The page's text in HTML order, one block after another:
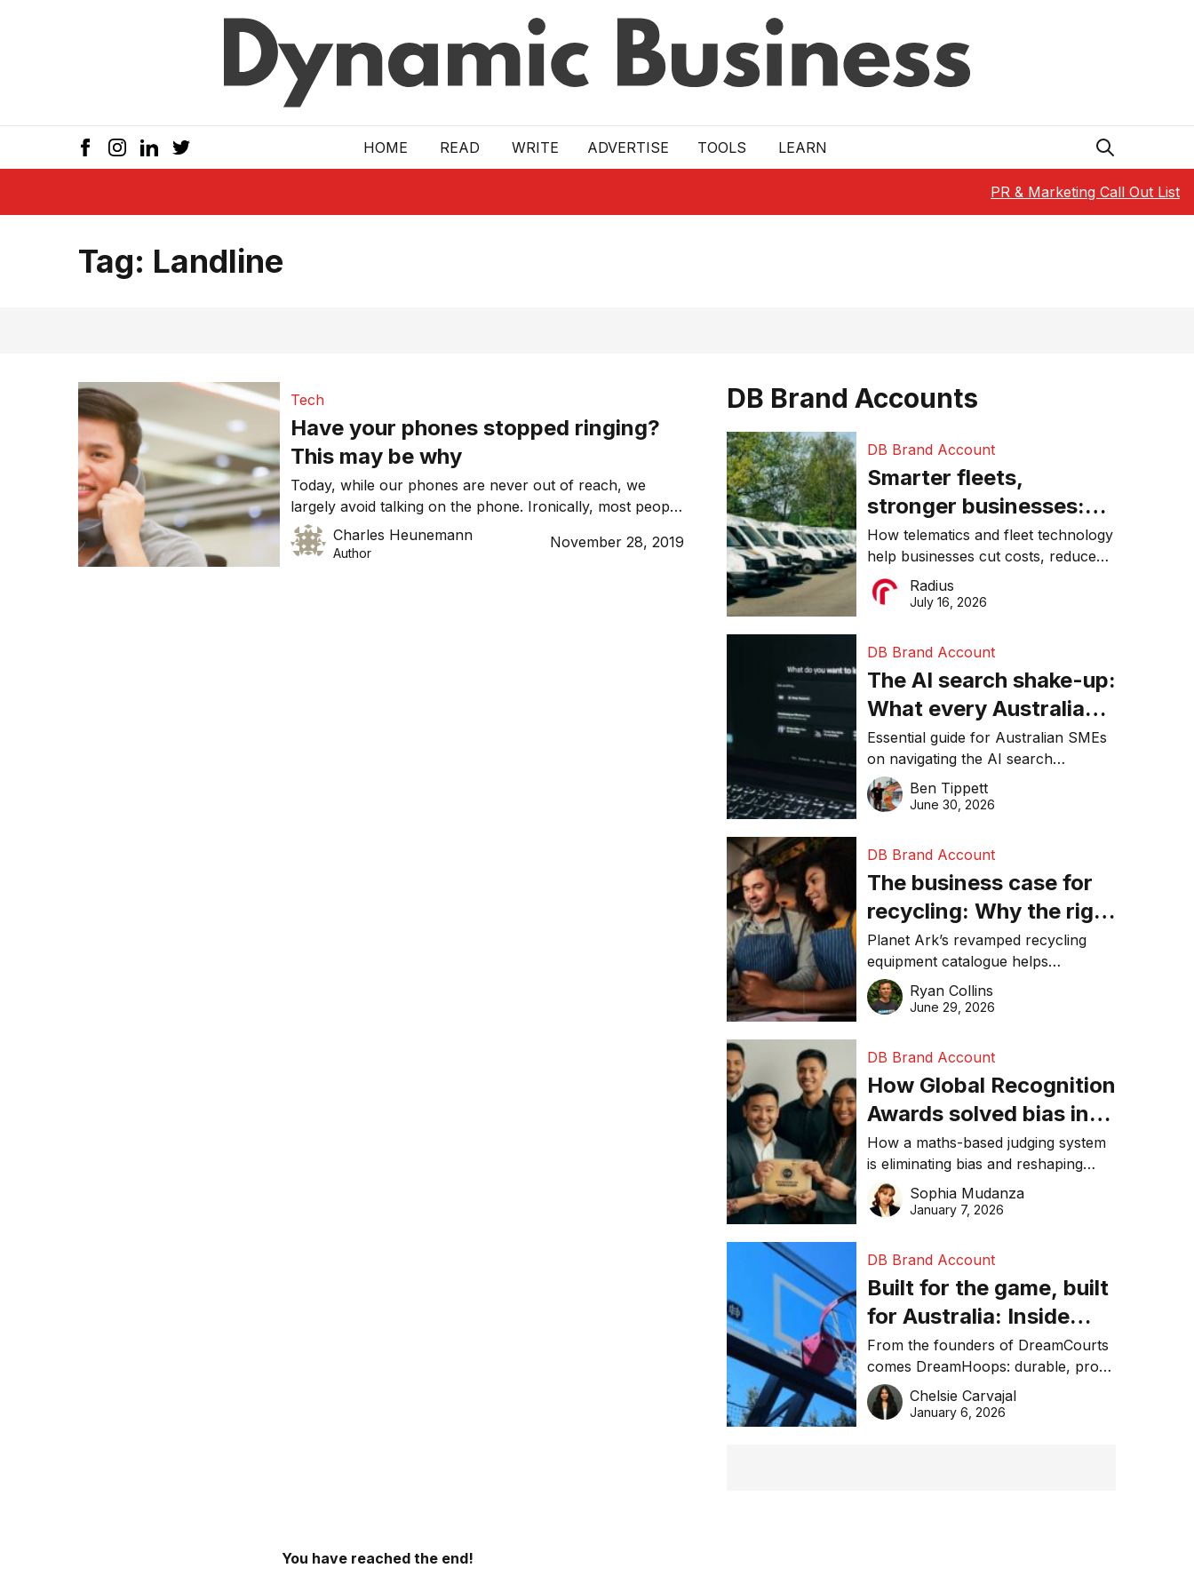
HOME READ WRITE ADVERTISE TOOLS LEARN
PR & Marketing Call Out List
Tag: Landline
Tech
Have your phones stopped ringing?
This may be why
Today, while our phones are never out of reach, we
largely avoid talking on the phone. Ironically, most people
use mobile phones primarily for email, texts, internet
search, social media and other apps rather than as a
Charles Heunemann
Author
November 28, 2019
DB Brand Accounts
DB Brand Account
Smarter fleets,
stronger businesses:
Why connected
operations matter more
than ever
How telematics and fleet technology
help businesses cut costs, reduce
downtime, improve productivity, and
make smarter operational decisions.
Radius
July 16, 2026
DB Brand Account
The AI search shake-up:
What every Australian
SME needs to know
about getting found
online in 2026
Essential guide for Australian SMEs
on navigating the AI search
revolution and maintaining online
visibility in 2026.
Ben Tippett
June 30, 2026
DB Brand Account
The business case for
recycling: Why the right
equipment matters
Planet Ark’s revamped recycling
equipment catalogue helps
businesses reduce waste, lower
costs, improve recycling
Ryan Collins
June 29, 2026
DB Brand Account
How Global Recognition
Awards solved bias in
business recognition
How a maths-based judging system
is eliminating bias and reshaping
trust in global business awards.
Sophia Mudanza
January 7, 2026
DB Brand Account
Built for the game, built
for Australia: Inside
DreamHoops’ craft of
basketball excellence
From the founders of DreamCourts
comes DreamHoops: durable, pro-
grade basketball systems built for
the Aussie backyard.
Chelsie Carvajal
January 6, 2026
You have reached the end!